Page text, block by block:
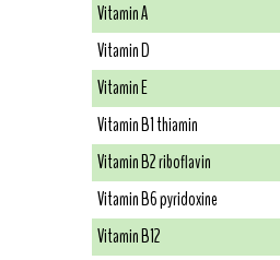
Vitamin A
Vitamin D
Vitamin E
Vitamin B1 thiamin
Vitamin B2 riboflavin
Vitamin B6 pyridoxine
Vitamin B12